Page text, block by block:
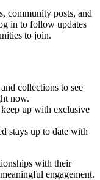
community posts, and
in to follow updates
to join.
and collections to see
now.
keep up with exclusive
stays up to date with
with their
engagement.